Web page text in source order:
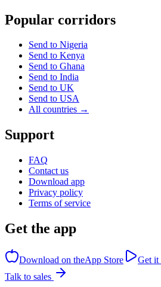
Popular corridors
Send to Nigeria
Send to Kenya
Send to Ghana
Send to India
Send to UK
Send to USA
All countries →
Support
FAQ
Contact us
Download app
Privacy policy
Terms of service
Get the app
Download on theApp Store Get it
Talk to sales